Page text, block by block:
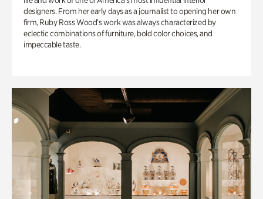
designers. From her early days as a journalist to opening her own
firm, Ruby Ross Wood’s work was always characterized by
eclectic combinations of furniture, bold color choices, and
impeccable taste.